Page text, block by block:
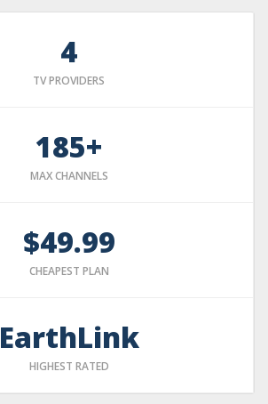
4
TV PROVIDERS
185+
MAX CHANNELS
$49.99
CHEAPEST PLAN
EarthLink
HIGHEST RATED